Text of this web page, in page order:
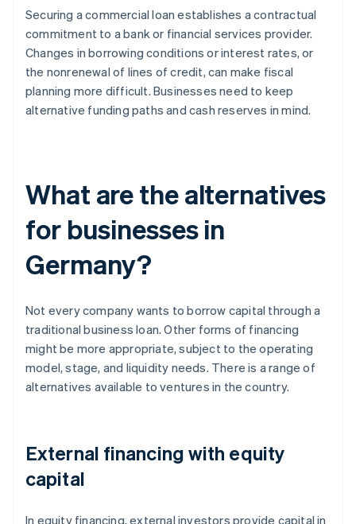
Securing a commercial loan establishes a contractual
commitment to a bank or financial services provider.
Changes in borrowing conditions or interest rates, or
the nonrenewal of lines of credit, can make fiscal
planning more difficult. Businesses need to keep
alternative funding paths and cash reserves in mind.
What are the alternatives
for businesses in
Germany?
Not every company wants to borrow capital through a
traditional business loan. Other forms of financing
might be more appropriate, subject to the operating
model, stage, and liquidity needs. There is a range of
alternatives available to ventures in the country.
External financing with equity
capital
In equity financing, external investors provide capital in